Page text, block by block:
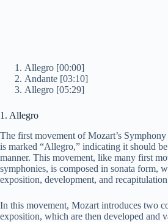
Allegro [00:00]
Andante [03:10]
Allegro [05:29]
1. Allegro
The first movement of Mozart’s
is marked “Allegro,” indicating it should
manner. This movement, like many first
symphonies, is composed in sonata form,
exposition, development, and
In this movement, Mozart introduces two
exposition, which are then developed and